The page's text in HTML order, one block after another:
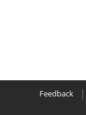
Feedback